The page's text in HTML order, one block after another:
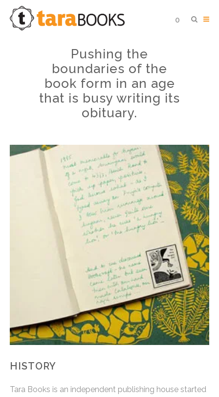
0
Pushing the
boundaries of the
book form in an age
that is busy writing its
obituary.
HISTORY
Tara Books is an independent publishing house started